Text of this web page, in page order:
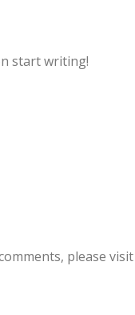
start writing!
please